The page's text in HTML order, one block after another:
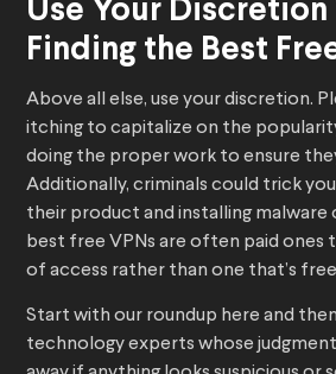
Use Your Discretion
Finding the Best
Above all else, use your discretion.
itching to capitalize on the
doing the proper work to ensure
Additionally, criminals could trick
their product and installing malware
best free VPNs are often paid
of access rather than one that’s
Start with our roundup here and
technology experts whose